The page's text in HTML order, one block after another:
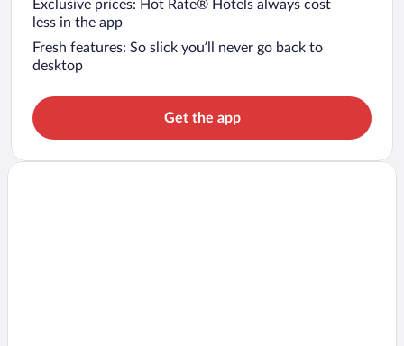
Exclusive prices: Hot Rate® Hotels always cost
less in the app
Fresh features: So slick you’ll never go back to
desktop
Get the app